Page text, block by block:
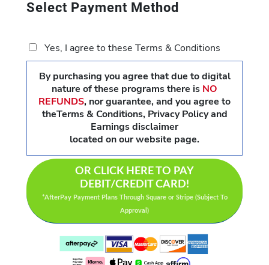
Select Payment Method
Yes, I agree to these Terms & Conditions
By purchasing you agree that due to digital
nature of these programs there is NO
REFUNDS, nor guarantee, and you agree to
theTerms & Conditions, Privacy Policy and
Earnings disclaimer
located on our website page.
OR CLICK HERE TO PAY
DEBIT/CREDIT CARD!
*AfterPay Payment Plans Through Square or Stripe (Subject To
Approval)